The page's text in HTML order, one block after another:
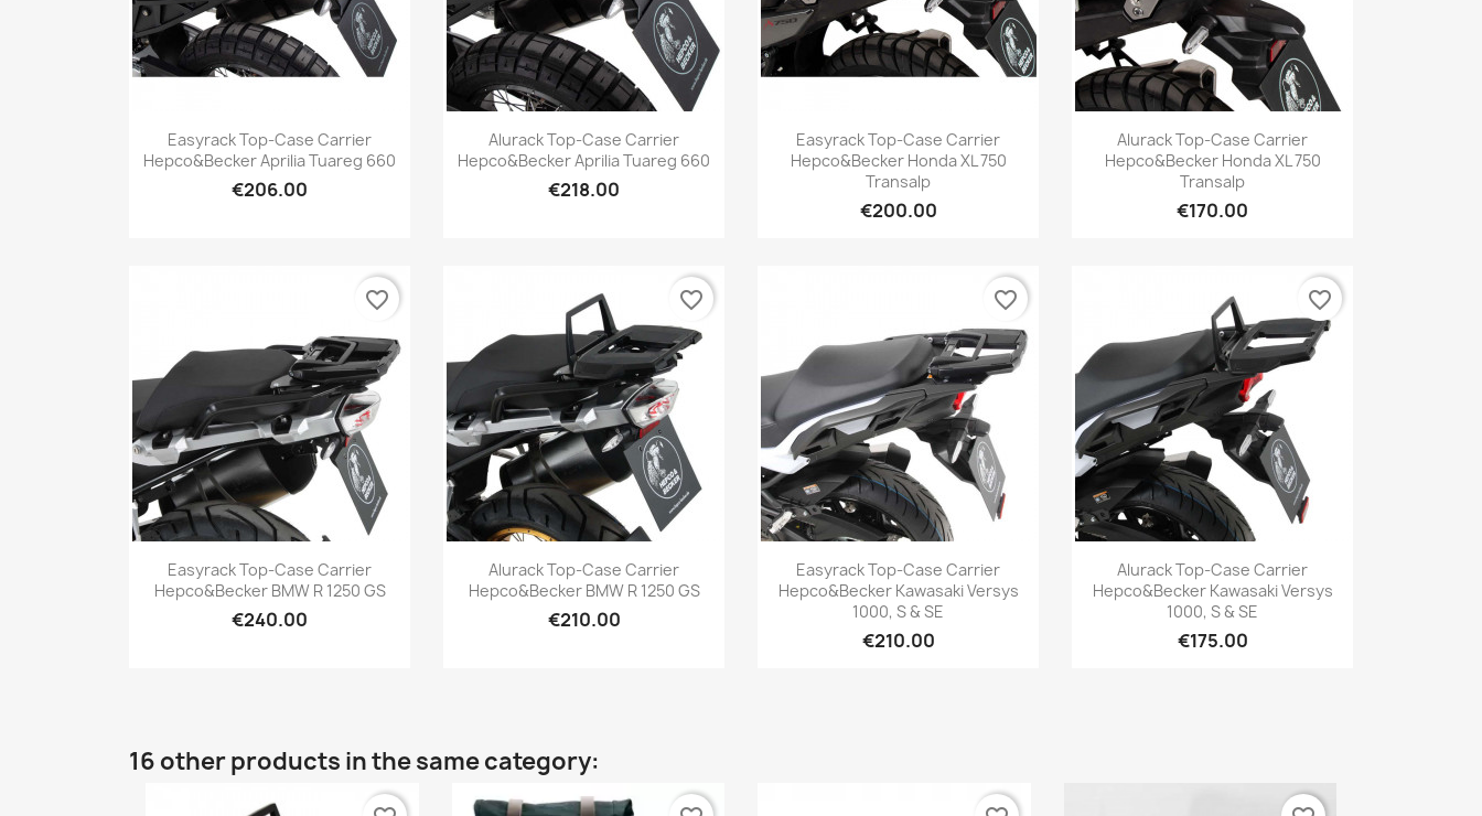
Quick view
Easyrack Top-Case Carrier
Hepco&Becker Aprilia Tuareg 660
€206.00
Quick view
Alurack Top-Case Carrier
Hepco&Becker Aprilia Tuareg 660
€218.00
Quick view
Easyrack Top-Case Carrier
Hepco&Becker Honda XL 750
Transalp
€200.00
Quick view
Alurack Top-Case Carrier
Hepco&Becker Honda XL 750
Transalp
€170.00
Quick view
Easyrack Top-Case Carrier
Hepco&Becker BMW R 1250 GS
€240.00
favorite_border
Quick view
Alurack Top-Case Carrier
Hepco&Becker BMW R 1250 GS
€210.00
favorite_border
Quick view
Easyrack Top-Case Carrier
Hepco&Becker Kawasaki Versys
1000, S & SE
€210.00
favorite_border
Quick view
Alurack Top-Case Carrier
Hepco&Becker Kawasaki Versys
1000, S & SE
€175.00
favorite_border
16 other products in the same category: